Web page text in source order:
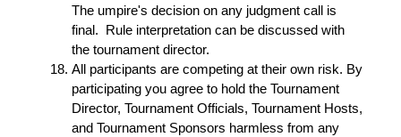
The umpire's decision on any judgment call is
final. Rule interpretation can be discussed with
the tournament director.
All participants are competing at their own risk. By
participating you agree to hold the Tournament
Director, Tournament Officials, Tournament Hosts,
and Tournament Sponsors harmless from any